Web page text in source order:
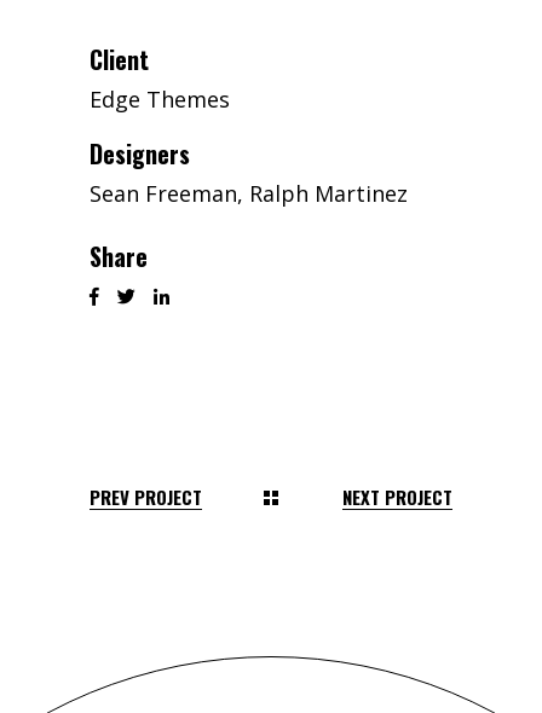
Client
Edge Themes
Designers
Sean Freeman, Ralph Martinez
Share
PREV PROJECT NEXT PROJECT